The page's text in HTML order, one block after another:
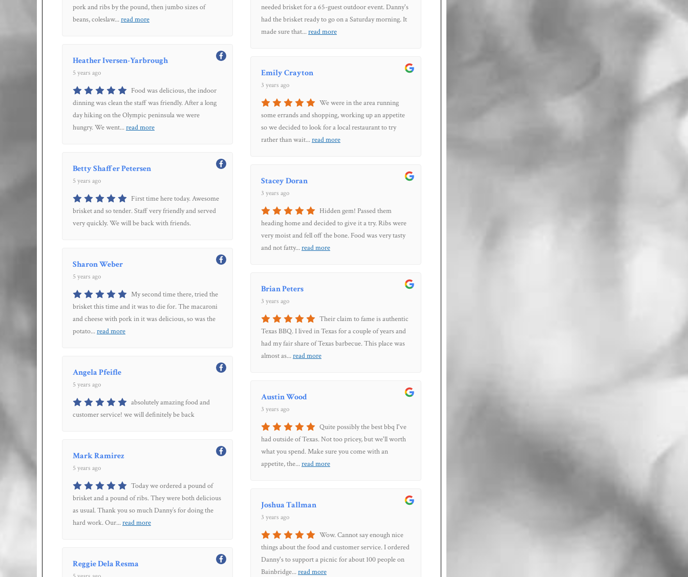
pork and ribs by the pound, then jumbo sizes of
beans, coleslaw...read more
Heather Iversen-Yarbrough
5 years ago
Food was delicious, the indoor
dinning was clean the staff was friendly. After a long
day hiking on the Olympic peninsula we were
hungry. We went...read more
Betty Shaffer Petersen
5 years ago
First time here today. Awesome
brisket and so tender. Staff very friendly and served
very quickly. We will be back with friends.
Sharon Weber
5 years ago
My second time there, tried the
brisket this time and it was to die for. The macaroni
and cheese with pork in it was delicious, so was the
potato...read more
Angela Pfeifle
5 years ago
absolutely amazing food and
customer service! we will definitely be back
Mark Ramirez
5 years ago
Today we ordered a pound of
brisket and a pound of ribs. They were both delicious
as usual. Thank you so much Danny’s for doing the
hard work. Our...read more
Reggie Dela Resma
needed brisket for a 65-guest outdoor event. Danny's
had the brisket ready to go on a Saturday morning. It
made sure that...read more
Emily Crayton
3 years ago
We were in the area running
some errands and shopping, working up an appetite
so we decided to look for a local restaurant to try
rather than wait...read more
Stacey Doran
3 years ago
Hidden gem! Passed them
heading home and decided to give it a try. Ribs were
very moist and fell off the bone. Food was very tasty
and not fatty...read more
Brian Peters
3 years ago
Their claim to fame is authentic
Texas BBQ. I lived in Texas for a couple of years and
had my fair share of Texas barbecue. This place was
almost as...read more
Austin Wood
3 years ago
Quite possibly the best bbq I've
had outside of Texas. Not too pricey, but we'll worth
what you spend. Make sure you come with an
appetite, the...read more
Joshua Tallman
3 years ago
Wow. Cannot say enough nice
things about the food and customer service. I ordered
Danny's to support a picnic for about 100 people on
Bainbridge...read more